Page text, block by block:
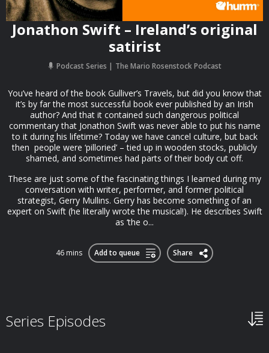
Jonathon Swift – Ireland’s original
satirist
Podcast Series The Mario Rosenstock Podcast
You’ve heard of the book Gulliver’s Travels, but did you know that
it’s by far the most successful book ever published by an Irish
author? And that it contained such dangerous political
commentary that Jonathon Swift was never able to put his name
to it during his lifetime? Today we have cancel culture, but back
then people were ‘pilloried’ – tied up in wooden stocks, publicly
shamed, and sometimes had parts of their body cut off.
These are just some of the fascinating things I learned during my
conversation with writer, performer, and former political
strategist, Gerry Mullins. Gerry has become something of an
expert on Swift (he literally wrote the musical!). He describes Swift
as ‘the o...
46 mins Add to queue Share
Series Episodes